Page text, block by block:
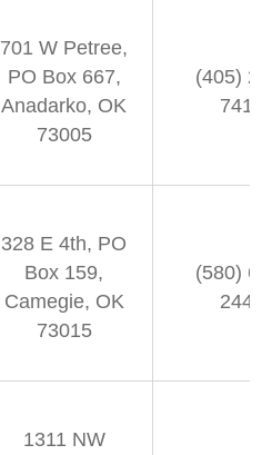
701 W Petree,
PO Box 667,
Anadarko, OK
73005
(405)
7411
328 E 4th, PO
Box 159,
Camegie, OK
73015
(580)
2444
1311 NW